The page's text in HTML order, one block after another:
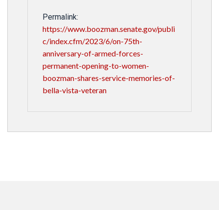
Permalink:
https://www.boozman.senate.gov/publi
c/index.cfm/2023/6/on-75th-
anniversary-of-armed-forces-
permanent-opening-to-women-
boozman-shares-service-memories-of-
bella-vista-veteran